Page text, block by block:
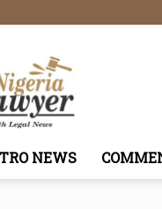
NEWS